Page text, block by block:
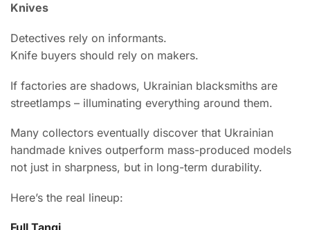
Knives
Detectives rely on informants.
Knife buyers should rely on makers.
If factories are shadows, Ukrainian blacksmiths are
streetlamps – illuminating everything around them.
Many collectors eventually discover that Ukrainian
handmade knives outperform mass-produced models
not just in sharpness, but in long-term durability.
Here’s the real lineup: